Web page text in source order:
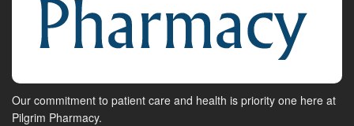
Our commitment to patient care and health is priority one here at
Pilgrim Pharmacy.